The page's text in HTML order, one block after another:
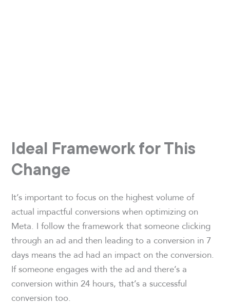
Ideal Framework for This
Change
It’s important to focus on the highest volume of
actual impactful conversions when optimizing on
Meta. I follow the framework that someone clicking
through an ad and then leading to a conversion in 7
days means the ad had an impact on the conversion.
If someone engages with the ad and there’s a
conversion within 24 hours, that’s a successful
conversion too.